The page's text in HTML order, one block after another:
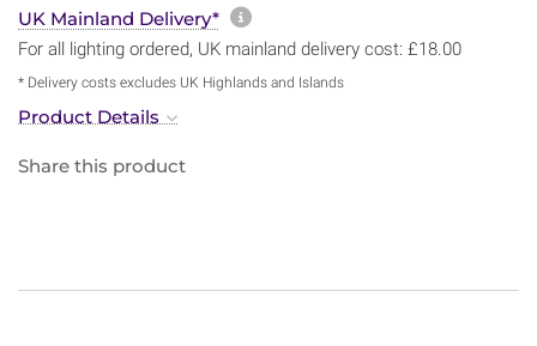
UK Mainland Delivery* More information about
For all lighting ordered, UK mainland delivery cost: £18.00
* Delivery costs excludes UK Highlands and Islands
Product Details
Share this product